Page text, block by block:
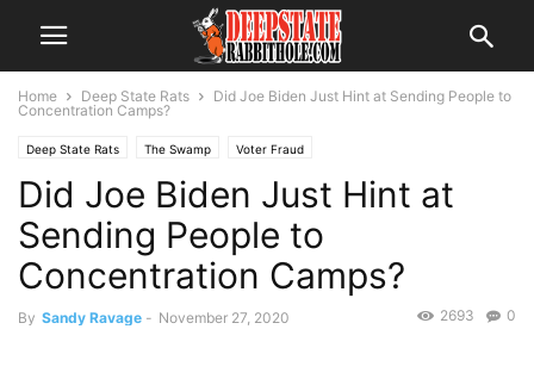
Home Deep State Rats
Did Joe Biden Just Hint at Sending People to
Concentration Camps?
Deep State Rats The Swamp Voter Fraud
Did Joe Biden Just Hint at
Sending People to
Concentration Camps?
By Sandy Ravage - November 27, 2020 0
2693